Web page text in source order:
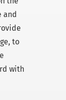
and
to
with